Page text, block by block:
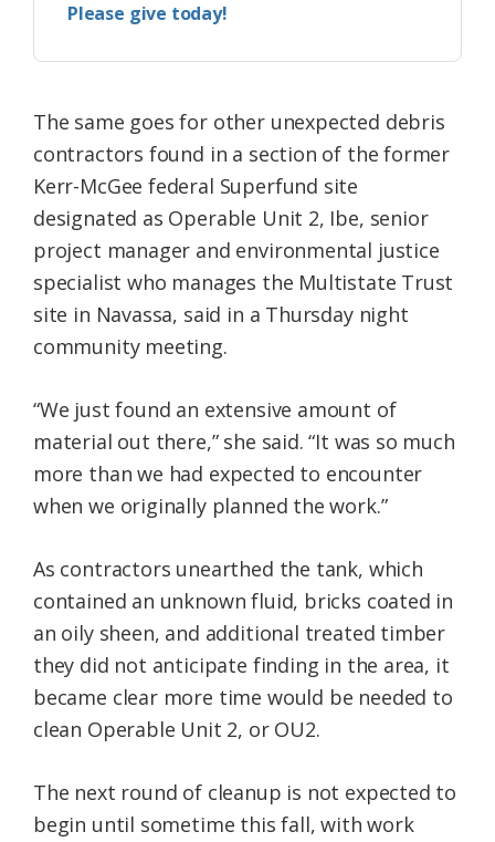
Please give today!
The same goes for other unexpected debris
contractors found in a section of the former
Kerr-McGee federal Superfund site
designated as Operable Unit 2, Ibe, senior
project manager and environmental justice
specialist who manages the Multistate Trust
site in Navassa, said in a Thursday night
community meeting.
“We just found an extensive amount of
material out there,” she said. “It was so much
more than we had expected to encounter
when we originally planned the work.”
As contractors unearthed the tank, which
contained an unknown fluid, bricks coated in
an oily sheen, and additional treated timber
they did not anticipate finding in the area, it
became clear more time would be needed to
clean Operable Unit 2, or OU2.
The next round of cleanup is not expected to
begin until sometime this fall, with work